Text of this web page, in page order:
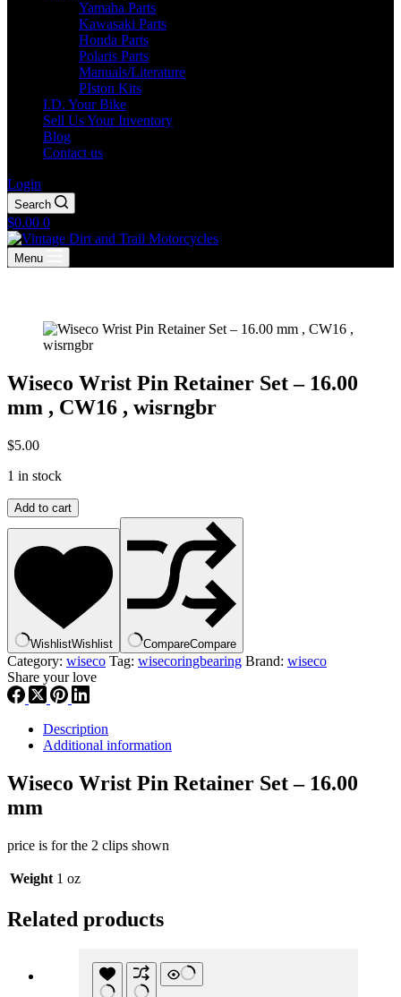
Yamaha Parts
Kawasaki Parts
Honda Parts
Polaris Parts
Manuals/Literature
PIston Kits
I.D. Your Bike
Sell Us Your Inventory
Blog
Contact us
Login
Search
Shopping
cart
$0.00 0
Menu
Wiseco Wrist Pin Retainer Set – 16.00
mm , CW16 , wisrngbr
$5.00
1 in stock
Wiseco
Wrist
Retainer
Set
16.00
CW16
,
wisrngbr
quantity
Add to cart
WishlistWishlist CompareCompare
Category: wiseco Tag: wisecoringbearing Brand: wiseco
Share your love
Description
Additional information
Wiseco Wrist Pin Retainer Set – 16.00
mm
price is for the 2 clips shown
Weight 1 oz
Related products